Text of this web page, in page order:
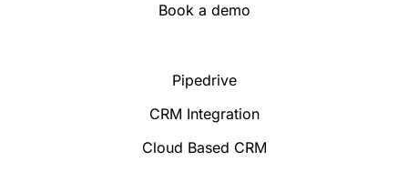
Book a demo
Pipedrive
CRM Integration
Cloud Based CRM